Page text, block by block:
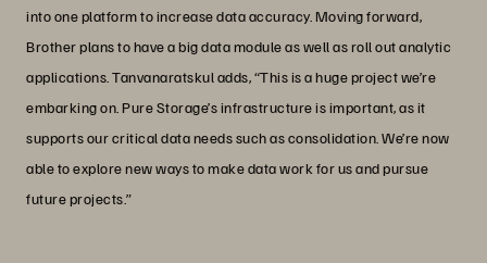
into one platform to increase data accuracy. Moving forward,
Brother plans to have a big data module as well as roll out analytic
applications. Tanvanaratskul adds, “This is a huge project we’re
embarking on. Pure Storage’s infrastructure is important, as it
supports our critical data needs such as consolidation. We’re now
able to explore new ways to make data work for us and pursue
future projects.”